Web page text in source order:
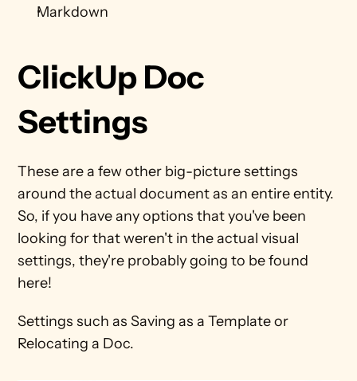
Markdown
ClickUp Doc
Settings
These are a few other big-picture settings
around the actual document as an entire entity.
So, if you have any options that you've been
looking for that weren't in the actual visual
settings, they're probably going to be found
here!
Settings such as Saving as a Template or
Relocating a Doc.